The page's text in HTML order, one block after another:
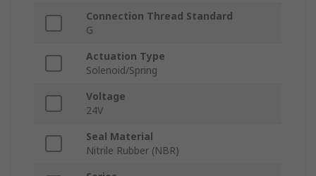
Connection Thread Standard
G
Actuation Type
Solenoid/Spring
Voltage
24V
Seal Material
Nitrile Rubber (NBR)